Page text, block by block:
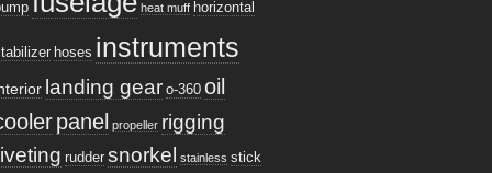
heat muff horizontal
hoses instruments
landing gear o-360 oil
panel propeller rigging
rudder snorkel stainless stick